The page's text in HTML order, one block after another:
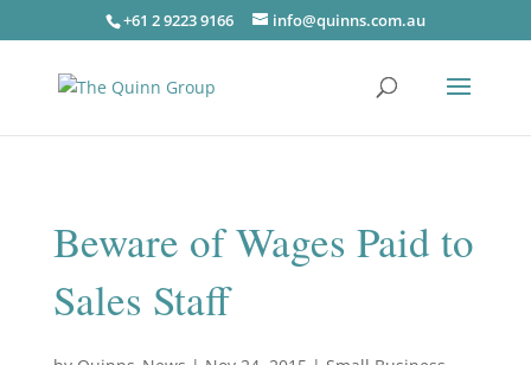
+61 2 9223 9166 info@quinns.com.au
Beware of Wages Paid to
Sales Staff